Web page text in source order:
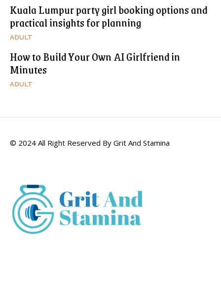
Kuala Lumpur party girl booking options and
practical insights for planning
ADULT
How to Build Your Own AI Girlfriend in
Minutes
ADULT
© 2024 All Right Reserved By Grit And Stamina